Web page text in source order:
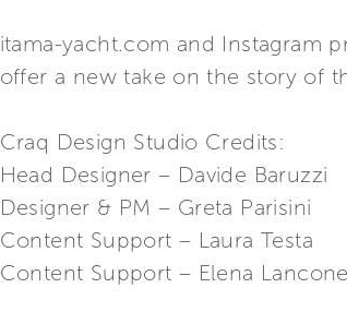
itama-yacht.com and Instagram
offer a new take on the story of
Craq Design Studio Credits:
Head Designer – Davide Baruzzi
Designer & PM – Greta Parisini
Content Support – Laura Testa
Content Support – Elena